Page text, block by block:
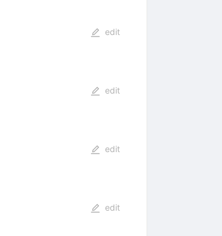
edit
edit
edit
edit